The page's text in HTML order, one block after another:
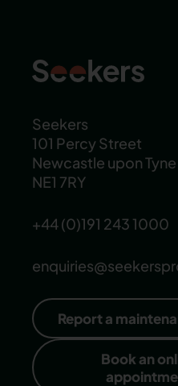
Seekers
101 Percy Street
Newcastle upon Tyne
NE1 7RY
+44 (0)191 243 1000
Report a
Book an